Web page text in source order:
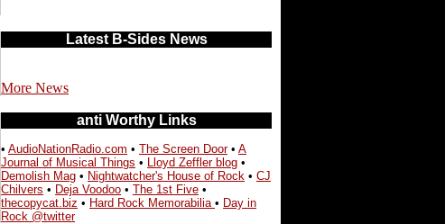
Latest B-Sides News
More News
anti Worthy Links
• AudioNationRadio.com • The Screen Door• A
Journal of Musical Things • Lloyd Zeffler blog •
Demolish Mag • Nightwatcher's House of Rock • CJ
Chilvers • Deja Voodoo • The 1st Five •
thecopycat.biz • Hard Rock Memorabilia • Day in
Rock @twitter